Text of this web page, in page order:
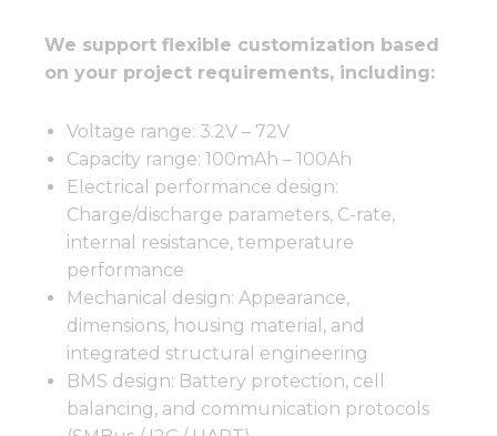
We support flexible customization based
on your project requirements, including:
Voltage range: 3.2V – 72V
Capacity range: 100mAh – 100Ah
Electrical performance design:
Charge/discharge parameters, C-rate,
internal resistance, temperature
performance
Mechanical design: Appearance,
dimensions, housing material, and
integrated structural engineering
BMS design: Battery protection, cell
balancing, and communication protocols